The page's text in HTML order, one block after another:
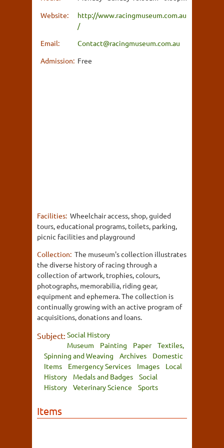
Website:
http://www.racingmuseum.com.au
/
Email:
Contact@racingmuseum.com.au
Admission: Free
Facilities: Wheelchair access, shop, guided
tours, educational programs, toilets, parking,
picnic facilities and playground
Collection: The museum's collection illustrates
the diverse history of racing through a
collection of artwork, trophies, colours,
photographs, memorabilia, riding gear,
equipment and ephemera. The collection is
continually growing with an active program of
acquisitions, donations and loans.
Subject: Social History
Museum
Painting Paper
Textiles,
Spinning and Weaving
Archives
Domestic
Items
Emergency Services Images
Local
History
Medals and Badges
Social
History
Veterinary Science Sports
Items